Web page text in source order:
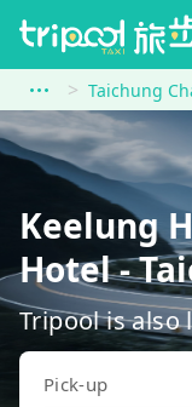
Taichung
Keelung
Hotel -
Tripool is also
Pick-up